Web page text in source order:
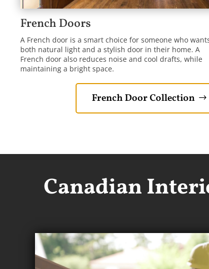
French Doors
A French door is a smart choice for someone who
both natural light and a stylish door in their home. A
French door also reduces noise and cool drafts, while
maintaining a bright space.
French Door Collection
Canadian